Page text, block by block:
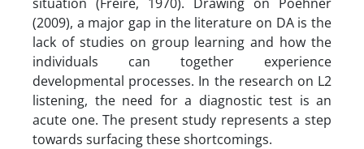
(2009), a major gap in the literature on DA is the
lack of studies on group learning and how the
individuals can together experience
developmental processes. In the research on L2
listening, the need for a diagnostic test is an
acute one. The present study represents a step
towards surfacing these shortcomings.